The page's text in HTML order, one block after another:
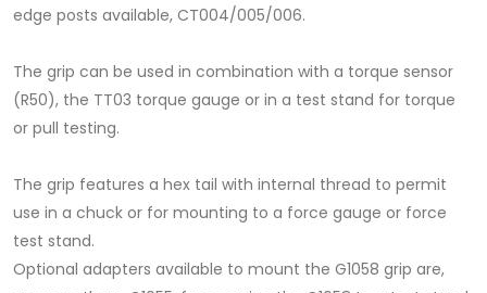
edge posts available, CT004/005/006.
The grip can be used in combination with a torque sensor
(R50), the TT03 torque gauge or in a test stand for torque
or pull testing.
The grip features a hex tail with internal thread to permit
use in a chuck or for mounting to a force gauge or force
test stand.
Optional adapters available to mount the G1058 grip are,